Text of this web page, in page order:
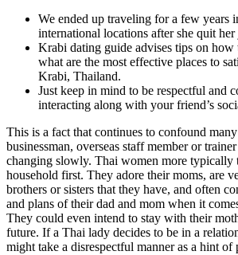
We ended up traveling for a few years
international locations after she quit her
Krabi dating guide advises tips on how
what are the most effective places to
Krabi, Thailand.
Just keep in mind to be respectful and
interacting along with your friend’s
This is a fact that continues to confound
businessman, overseas staff member or
changing slowly. Thai women more typically
household first. They adore their moms, are
brothers or sisters that they have, and often
and plans of their dad and mom when it
They could even intend to stay with their
future. If a Thai lady decides to be in a
might take a disrespectful manner as a hint of